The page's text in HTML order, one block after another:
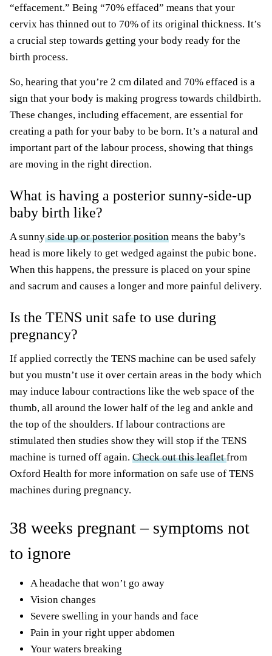
“effacement.” Being “70% effaced” means that your
cervix has thinned out to 70% of its original thickness. It’s
a crucial step towards getting your body ready for the
birth process.
So, hearing that you’re 2 cm dilated and 70% effaced is a
sign that your body is making progress towards childbirth.
These changes, including effacement, are essential for
creating a path for your baby to be born. It’s a natural and
important part of the labour process, showing that things
are moving in the right direction.
What is having a posterior sunny-side-up
baby birth like?
A sunnyside up or posterior position means the baby’s
head is more likely to get wedged against the pubic bone.
When this happens, the pressure is placed on your spine
and sacrum and causes a longer and more painful delivery.
Is the TENS unit safe to use during
pregnancy?
If applied correctly the TENS machine can be used safely
but you mustn’t use it over certain areas in the body which
may induce labour contractions like the web space of the
thumb, all around the lower half of the leg and ankle and
the top of the shoulders. If labour contractions are
stimulated then studies show they will stop if the TENS
machine is turned off again. Check out this leafletfrom
Oxford Health for more information on safe use of TENS
machines during pregnancy.
38 weeks pregnant – symptoms not
to ignore
A headache that won’t go away
Vision changes
Severe swelling in your hands and face
Pain in your right upper abdomen
Your waters breaking